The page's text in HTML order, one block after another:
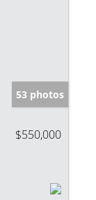
53 photos
$550,000